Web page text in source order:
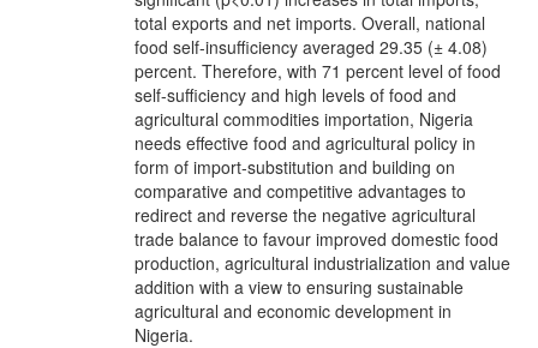
total exports and net imports. Overall, national
food self-insufficiency averaged 29.35 (± 4.08)
percent. Therefore, with 71 percent level of food
self-sufficiency and high levels of food and
agricultural commodities importation, Nigeria
needs effective food and agricultural policy in
form of import-substitution and building on
comparative and competitive advantages to
redirect and reverse the negative agricultural
trade balance to favour improved domestic food
production, agricultural industrialization and value
addition with a view to ensuring sustainable
agricultural and economic development in
Nigeria.